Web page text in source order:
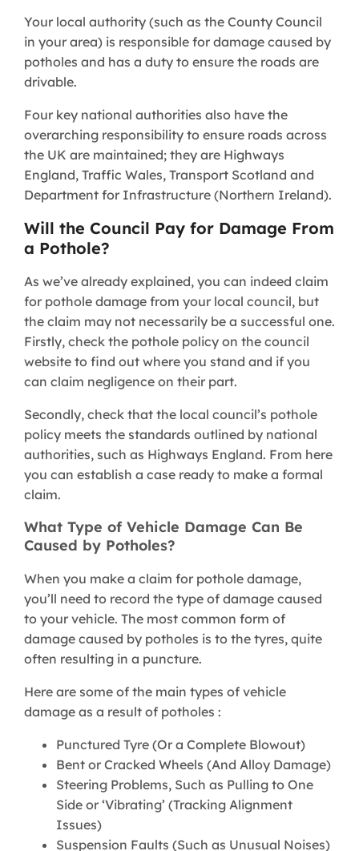
Your local authority (such as the County Council
in your area) is responsible for damage caused by
potholes and has a duty to ensure the roads are
drivable.
Four key national authorities also have the
overarching responsibility to ensure roads across
the UK are maintained; they are Highways
England, Traffic Wales, Transport Scotland and
Department for Infrastructure (Northern Ireland).
Will the Council Pay for Damage From
a Pothole?
As we’ve already explained, you can indeed claim
for pothole damage from your local council, but
the claim may not necessarily be a successful one.
Firstly, check the pothole policy on the council
website to find out where you stand and if you
can claim negligence on their part.
Secondly, check that the local council’s pothole
policy meets the standards outlined by national
authorities, such as Highways England. From here
you can establish a case ready to make a formal
claim.
What Type of Vehicle Damage Can Be
Caused by Potholes?
When you make a claim for pothole damage,
you’ll need to record the type of damage caused
to your vehicle. The most common form of
damage caused by potholes is to the tyres, quite
often resulting in a puncture.
Here are some of the main types of vehicle
damage as a result of potholes :
Punctured Tyre (Or a Complete Blowout)
Bent or Cracked Wheels (And Alloy Damage)
Steering Problems, Such as Pulling to One
Side or ‘Vibrating’ (Tracking Alignment
Issues)
Suspension Faults (Such as Unusual Noises)